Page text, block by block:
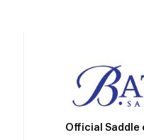
Official Saddle